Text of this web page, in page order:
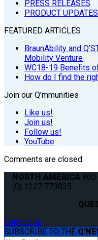
PRESS RELEASES
PRODUCT UPDATES
FEATURED ARTICLES
BraunAbility and
Mobility Venture
WC18-19 Benefits
How do I find the
Join our Q'mmunities
Like us!
Join us!
Follow us!
YouTube
Comments are closed.
NORTH AMERICA
(0) 1227 773035
Contact us
SUBSCRIBE TO THE